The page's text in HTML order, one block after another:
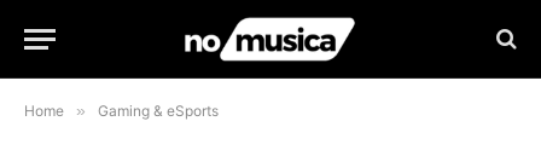
Home » Gaming & eSports